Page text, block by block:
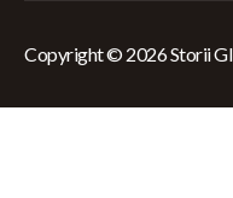
Copyright © 2026 Storii